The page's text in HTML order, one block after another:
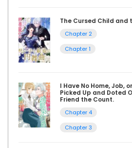
The Cursed Child and
Chapter 2
Chapter 1
I Have No Home, Job,
Picked Up and Doted
Friend the Count.
Chapter 4
Chapter 3